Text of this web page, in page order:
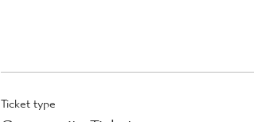
Ticket type